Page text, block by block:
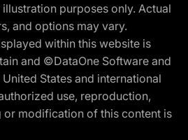
purposes only. Actual
and options may vary.
within this website is
and ©DataOne Software and
States and international
use, reproduction,
modification of this content is